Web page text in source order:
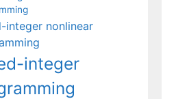
integer nonlinear
integer